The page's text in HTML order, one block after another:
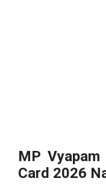
MP
Card 2026